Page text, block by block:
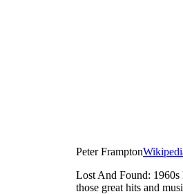
Peter Frampton
Lost And Found: 1960s
those great hits and